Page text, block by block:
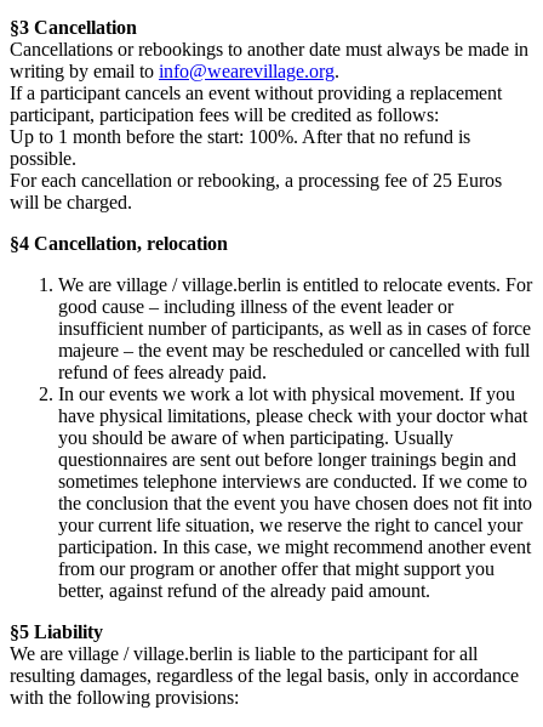
§3 Cancellation
Cancellations or rebookings to another date must always be made in
writing by email to info@wearevillage.org.
If a participant cancels an event without providing a replacement
participant, participation fees will be credited as follows:
Up to 1 month before the start: 100%. After that no refund is
possible.
For each cancellation or rebooking, a processing fee of 25 Euros
will be charged.
§4 Cancellation, relocation
We are village / village.berlin is entitled to relocate events. For
good cause – including illness of the event leader or
insufficient number of participants, as well as in cases of force
majeure – the event may be rescheduled or cancelled with full
refund of fees already paid.
In our events we work a lot with physical movement. If you
have physical limitations, please check with your doctor what
you should be aware of when participating. Usually
questionnaires are sent out before longer trainings begin and
sometimes telephone interviews are conducted. If we come to
the conclusion that the event you have chosen does not fit into
your current life situation, we reserve the right to cancel your
participation. In this case, we might recommend another event
from our program or another offer that might support you
better, against refund of the already paid amount.
§5 Liability
We are village / village.berlin is liable to the participant for all
resulting damages, regardless of the legal basis, only in accordance
with the following provisions: